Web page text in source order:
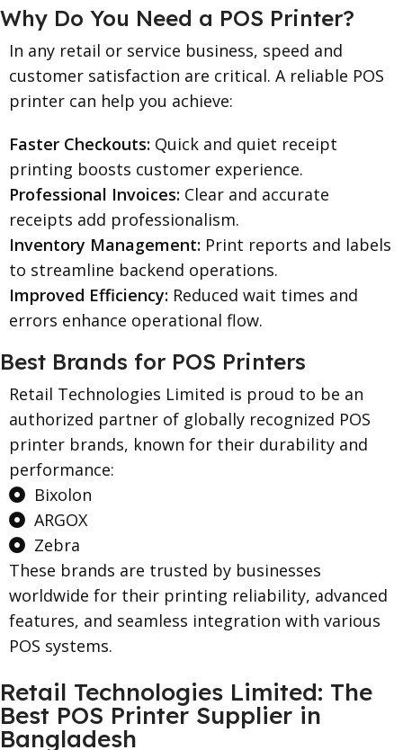
Why Do You Need a POS Printer?
In any retail or service business, speed and
customer satisfaction are critical. A reliable POS
printer can help you achieve:
Faster Checkouts: Quick and quiet receipt
printing boosts customer experience.
Professional Invoices: Clear and accurate
receipts add professionalism.
Inventory Management: Print reports and labels
to streamline backend operations.
Improved Efficiency: Reduced wait times and
errors enhance operational flow.
Best Brands for POS Printers
Retail Technologies Limited is proud to be an
authorized partner of globally recognized POS
printer brands, known for their durability and
performance:
Bixolon
ARGOX
Zebra
These brands are trusted by businesses
worldwide for their printing reliability, advanced
features, and seamless integration with various
POS systems.
Retail Technologies Limited: The
Best POS Printer Supplier in
Bangladesh